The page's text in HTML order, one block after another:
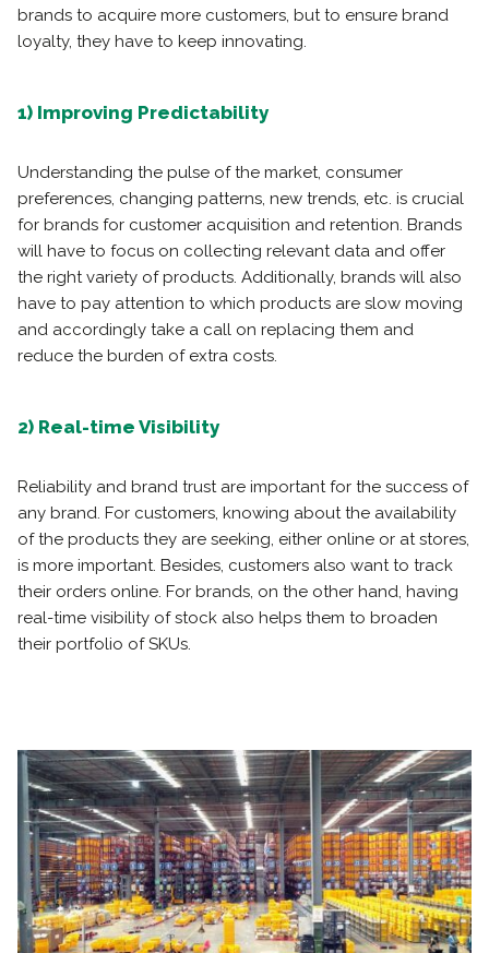
brands to acquire more customers, but to ensure brand
loyalty, they have to keep innovating.
1) Improving Predictability
Understanding the pulse of the market, consumer
preferences, changing patterns, new trends, etc. is crucial
for brands for customer acquisition and retention. Brands
will have to focus on collecting relevant data and offer
the right variety of products. Additionally, brands will also
have to pay attention to which products are slow moving
and accordingly take a call on replacing them and
reduce the burden of extra costs.
2) Real-time Visibility
Reliability and brand trust are important for the success of
any brand. For customers, knowing about the availability
of the products they are seeking, either online or at stores,
is more important. Besides, customers also want to track
their orders online. For brands, on the other hand, having
real-time visibility of stock also helps them to broaden
their portfolio of SKUs.